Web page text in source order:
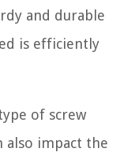
and durable
is efficiently
of screw
also impact the